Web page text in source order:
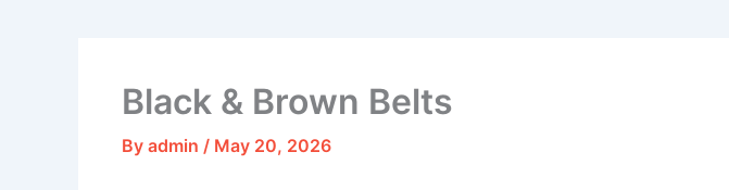
Black & Brown Belts
By admin / May 20, 2026